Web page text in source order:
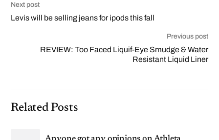
Next post
Levis will be selling jeans for ipods this fall
Previous post
REVIEW: Too Faced Liquif-Eye Smudge & Water
Resistant Liquid Liner
Related Posts